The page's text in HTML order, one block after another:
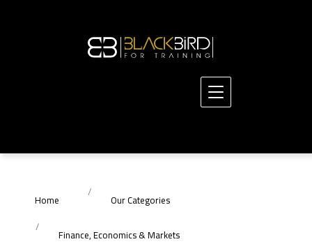
Home Our Categories
Finance, Economics & Markets